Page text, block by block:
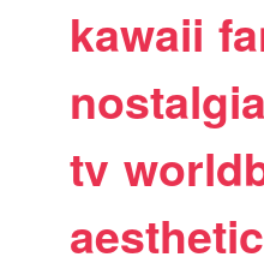
kawaii
nostalgia
tv
aesthetic